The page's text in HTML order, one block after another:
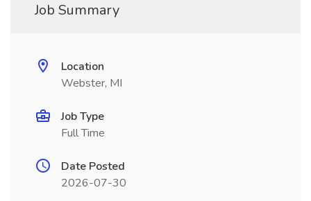
Job Summary
Location
Webster, MI
Job Type
Full Time
Date Posted
2026-07-30